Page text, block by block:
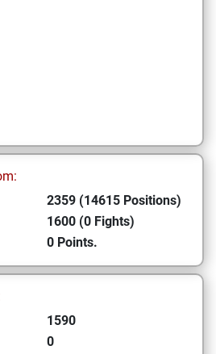
2359 (14615 Positions)
1600 (0 Fights)
0 Points.
1590
0